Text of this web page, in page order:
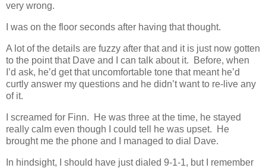
very wrong.
I was on the floor seconds after having that thought.
A lot of the details are fuzzy after that and it is just now gotten
to the point that Dave and I can talk about it. Before, when
I’d ask, he’d get that uncomfortable tone that meant he’d
curtly answer my questions and he didn’t want to re-live any
of it.
I screamed for Finn. He was three at the time, he stayed
really calm even though I could tell he was upset. He
brought me the phone and I managed to dial Dave.
In hindsight, I should have just dialed 9-1-1, but I remember